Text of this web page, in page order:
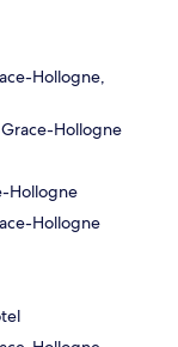
Hollogne,
Grace-Hollogne
Hollogne
Hollogne